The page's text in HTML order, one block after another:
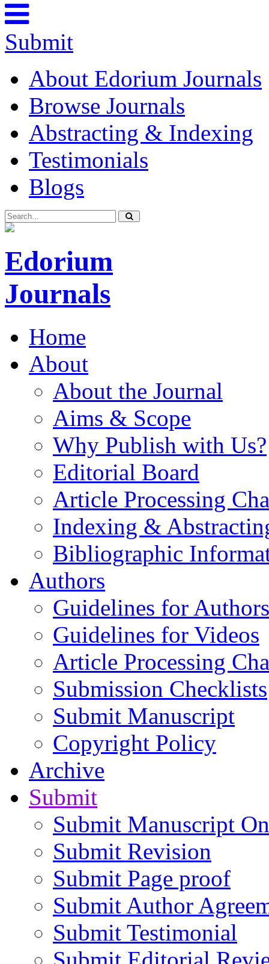
Submit
About Edorium Journals
Browse Journals
Abstracting & Indexing
Testimonials
Blogs
Edorium
Journals
Home
About
About the Journal
Aims & Scope
Why Publish with Us?
Editorial Board
Article Processing
Indexing &
Bibliographic
Authors
Guidelines for Authors
Guidelines for Videos
Article Processing
Submission Checklists
Submit Manuscript
Copyright Policy
Archive
Submit
Submit Manuscript
Submit Revision
Submit Page proof
Submit Author
Submit Testimonial